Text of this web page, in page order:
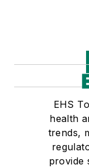
EHS
health
trends,
provide